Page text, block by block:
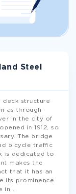
Steel
deck structure
as through-
in the city of
in 1912, so
The bridge
bicycle traffic
is dedicated to
makes the
that it has an
its prominence
in